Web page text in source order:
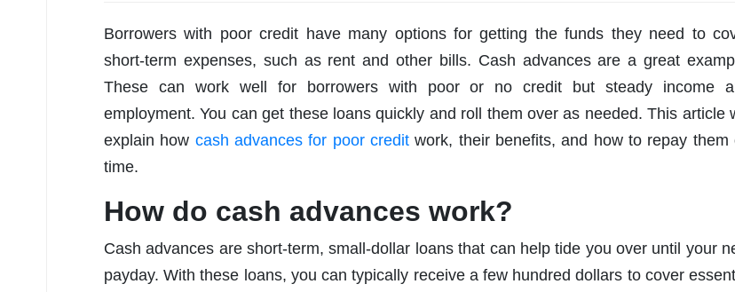
Borrowers with poor credit have many options for getting the funds they need to
short-term expenses, such as rent and other bills. Cash advances are a great
These can work well for borrowers with poor or no credit but steady income
employment. You can get these loans quickly and roll them over as needed. This article
explain how cash advances for poor credit work, their benefits, and how to repay them
time.
How do cash advances work?
Cash advances are short-term, small-dollar loans that can help tide you over until your
payday. With these loans, you can typically receive a few hundred dollars to cover